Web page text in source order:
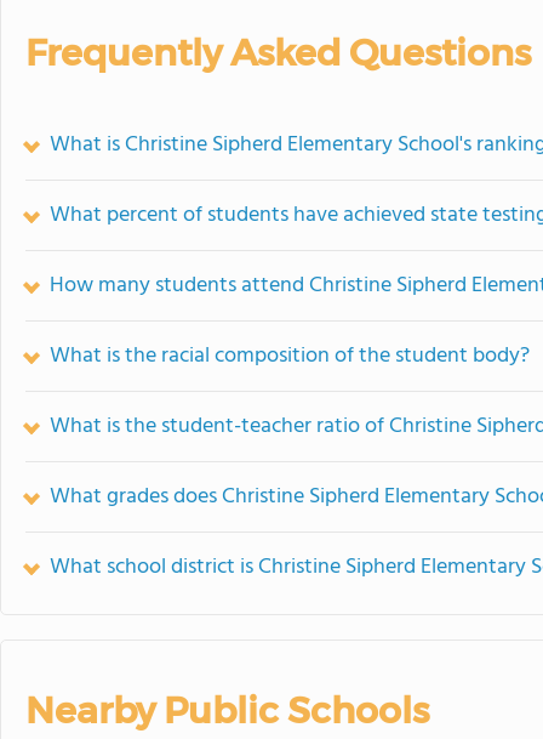
Frequently Asked Questions
What is Christine Sipherd Elementary School's
What percent of students have achieved state
How many students attend Christine Sipherd
What is the racial composition of the student body?
What is the student-teacher ratio of Christine
What grades does Christine Sipherd Elementary
What school district is Christine Sipherd Elementary
Nearby Public Schools